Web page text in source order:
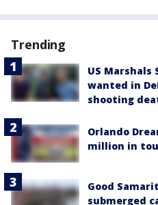
Trending
US
wanted in
shooting
Orlando
million in
Good
submerged